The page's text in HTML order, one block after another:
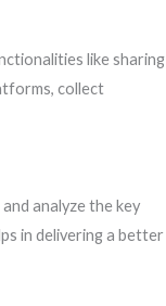
like sharing
collect
analyze the key
in delivering a better